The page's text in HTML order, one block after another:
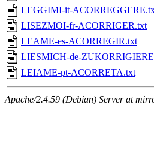
LEGGIMI-it-
LISEZMOI-fr-ACORRIGER.txt
LEAME-es-ACORREGIR.txt
LIESMICH-de-
LEIAME-pt-ACORRETA.txt
Apache/2.4.59 (Debian) Server at